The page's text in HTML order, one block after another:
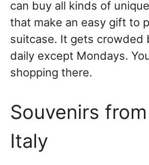
can buy all kinds of
that make an easy gift to
suitcase. It gets crowded
daily except Mondays.
shopping there.
Souvenirs
Italy